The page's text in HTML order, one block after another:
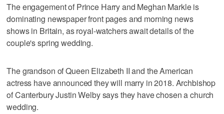
The engagement of Prince Harry and Meghan Markle is
dominating newspaper front pages and morning news
shows in Britain, as royal-watchers await details of the
couple's spring wedding.
The grandson of Queen Elizabeth II and the American
actress have announced they will marry in 2018. Archbishop
of Canterbury Justin Welby says they have chosen a church
wedding.